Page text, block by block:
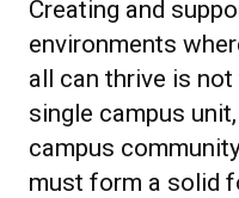
Creating and
environments
all can thrive is
single campus
campus
must form a solid